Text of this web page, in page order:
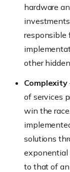
hardware
responsible
other
Complexity
of services
win the
solutions
exponential
to that of an